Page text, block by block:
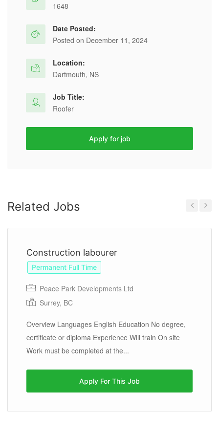
1648
Date Posted:
Posted on December 11, 2024
Location:
Dartmouth, NS
Job Title:
Roofer
Apply for job
Related Jobs
Construction labourer
Permanent Full Time
Peace Park Developments Ltd
Surrey, BC
Overview Languages English Education No degree,
certificate or diploma Experience Will train On site
Work must be completed at the...
Apply For This Job